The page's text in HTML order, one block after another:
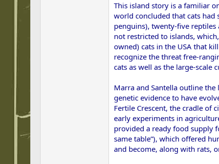
This island story is a familiar
world concluded that cats
penguins), twenty-five
not restricted to islands,
owned) cats in the USA that
recognize the threat free-
cats as well as the large-
Marra and Santella outline
genetic evidence to have
Fertile Crescent, the cradle of
early experiments in
provided a ready food supply
same table”), which offered
and become, along with rats,